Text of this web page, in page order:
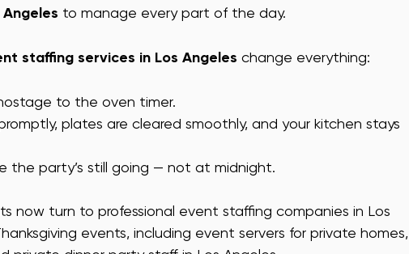
to manage every part of the day.
staffing services in Los Angeles change everything:
to the oven timer.
plates are cleared smoothly, and your kitchen stays
the party’s still going — not at midnight.
now turn to professional event staffing companies in Los
events, including event servers for private homes,